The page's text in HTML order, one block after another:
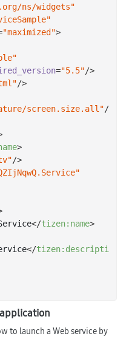
ns/widgets"
"maximized">
="5.5"/>
/>
screen.size.all"/
>
/>
</tizen:name>
</tizen:descripti
to launch a Web service by